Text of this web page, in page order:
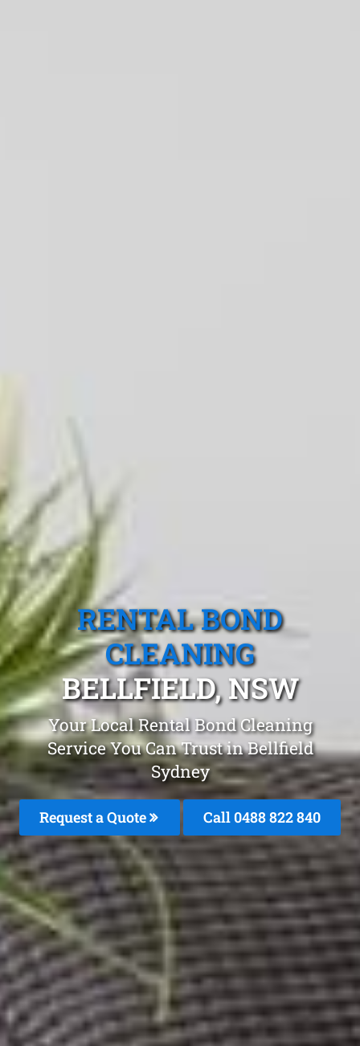
RENTAL BOND
CLEANING
BELLFIELD, NSW
Your Local Rental Bond Cleaning
Service You Can Trust in Bellfield
Sydney
Request a Quote Call 0488 822 840